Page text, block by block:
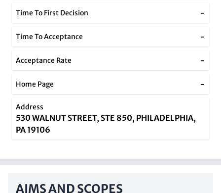
Time To First Decision -
Time To Acceptance -
Acceptance Rate -
Home Page -
Address
530 WALNUT STREET, STE 850, PHILADELPHIA,
PA 19106
AIMS AND SCOPES